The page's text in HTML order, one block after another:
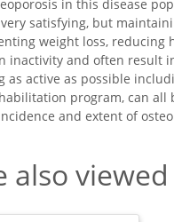
in this disease
satisfying, but
weight loss, reducing
inactivity and often result
as active as possible
program, can all
and extent of
also viewed